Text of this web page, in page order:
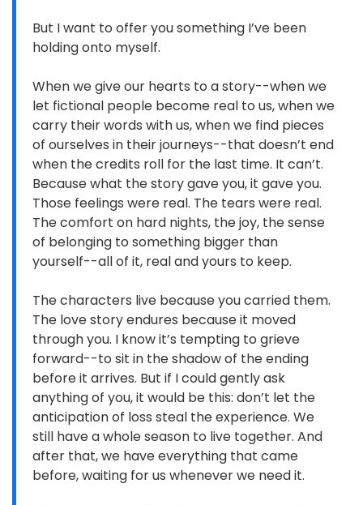
But I want to offer you something I’ve been
holding onto myself.
When we give our hearts to a story--when we
let fictional people become real to us, when we
carry their words with us, when we find pieces
of ourselves in their journeys--that doesn’t end
when the credits roll for the last time. It can’t.
Because what the story gave you, it gave you.
Those feelings were real. The tears were real.
The comfort on hard nights, the joy, the sense
of belonging to something bigger than
yourself--all of it, real and yours to keep.
The characters live because you carried them.
The love story endures because it moved
through you. I know it’s tempting to grieve
forward--to sit in the shadow of the ending
before it arrives. But if I could gently ask
anything of you, it would be this: don’t let the
anticipation of loss steal the experience. We
still have a whole season to live together. And
after that, we have everything that came
before, waiting for us whenever we need it.